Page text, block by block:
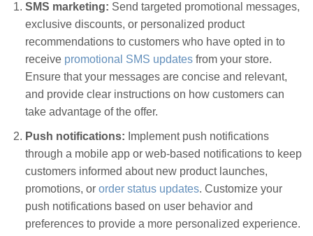
SMS marketing: Send targeted promotional messages,
exclusive discounts, or personalized product
recommendations to customers who have opted in to
receive promotional SMS updatesfrom your store.
Ensure that your messages are concise and relevant,
and provide clear instructions on how customers can
take advantage of the offer.
Push notifications: Implement push notifications
through a mobile app or web-based notifications to keep
customers informed about new product launches,
promotions, or order status updates. Customize your
push notifications based on user behavior and
preferences to provide a more personalized experience.